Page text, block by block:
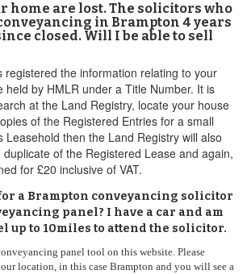
home are lost. The solicitors who
in Brampton 4 years
closed. Will I be able to sell
registered the information relating to your
held by HMLR under a Title Number. It is
at the Land Registry, locate your house
of the Registered Entries for a small
Leasehold then the Land Registry will also
of the Registered Lease and again,
for £20 inclusive of VAT.
a Brampton conveyancing solicitor
panel? I have a car and am
up to 10miles to attend the solicitor.
panel tool on this website. Please
location, in this case Brampton and you will see a